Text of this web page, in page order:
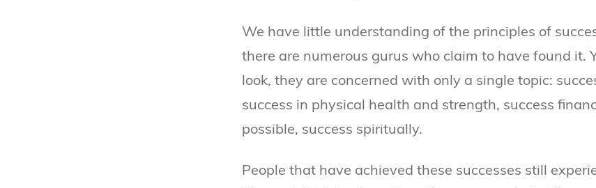
We have little understanding of the principles of
there are numerous gurus who claim to have found it.
look, they are concerned with only a single topic:
success in physical health and strength, success
possible, success spiritually.
People that have achieved these successes still